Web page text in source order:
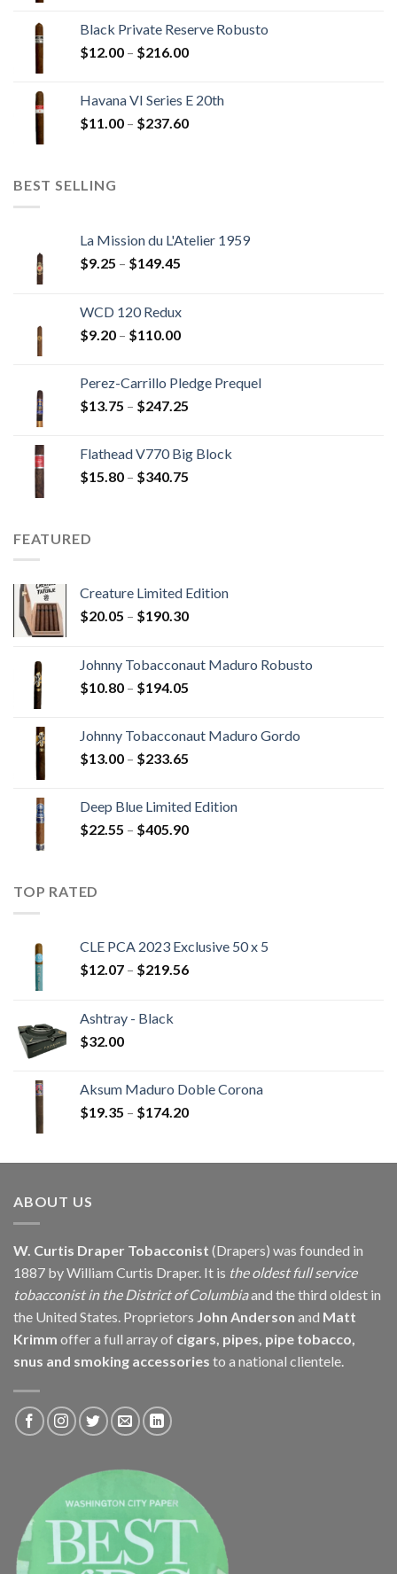
through
$234.00
Black Private Reserve Robusto
$12.00 – $216.00Price
through
$216.00
Havana VI Series E 20th
$11.00 – $237.60Price
BEST SELLING
La Mission du L'Atelier 1959
$9.25 – $149.45
through
$149.45
WCD 120 Redux
$9.20 – $110.00Price
through
$110.00
Perez-Carrillo Pledge Prequel
$13.75 – $247.25
through
Flathead V770 Big Block
$15.80 – $340.75
FEATURED
Creature Limited Edition
$20.05 – $190.30Price
through
Johnny Tobacconaut Maduro Robusto
$10.80 – $194.05
through
Johnny Tobacconaut Maduro Gordo
$13.00 – $233.65
through
$233.65
Deep Blue Limited Edition
$22.55 – $405.90Price
TOP RATED
CLE PCA 2023 Exclusive 50 x 5
$12.07 – $219.56Price
Ashtray - Black
$32.00
Aksum Maduro Doble Corona
$19.35 – $174.20Price
through
ABOUT US
W. Curtis Draper Tobacconist (Drapers) was founded in
1887 by William Curtis Draper. It is the oldest full service
tobacconist in the District of Columbiaand the third oldest in
the United States. Proprietors John Anderson and Matt
Krimm offer a full array of cigars, pipes, pipe tobacco,
snus and smoking accessories to a national clientele.